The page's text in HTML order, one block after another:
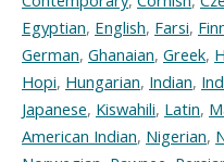
Egyptian, English, Farsi,
German, Ghanaian, Greek,
Hopi, Hungarian, Indian,
Japanese, Kiswahili, Latin,
American Indian, Nigerian,